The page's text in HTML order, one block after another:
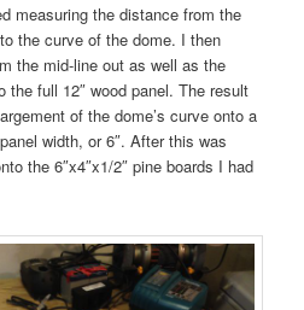
measuring the distance from the
the curve of the dome. I then
the mid-line out as well as the
full 12″ wood panel. The result
of the dome’s curve onto a
width, or 6″. After this was
the 6″x4″x1/2″ pine boards I had